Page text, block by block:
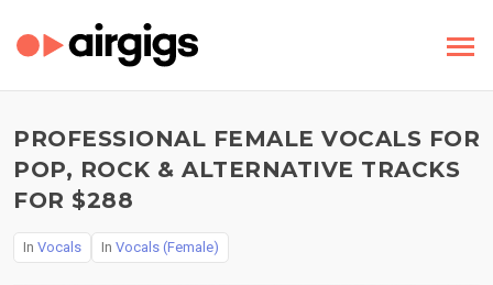
PROFESSIONAL FEMALE VOCALS FOR
POP, ROCK & ALTERNATIVE TRACKS
FOR $288
In Vocals In Vocals (Female)